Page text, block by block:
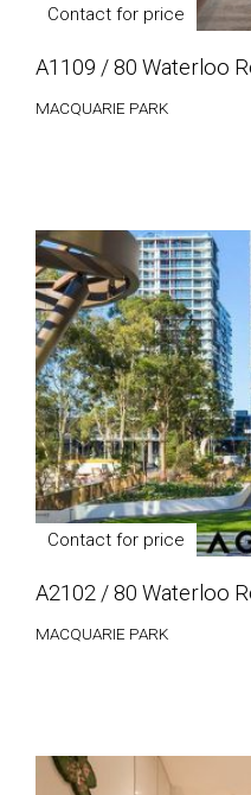
Contact for price
A1109 / 80 Waterloo
MACQUARIE PARK
Contact for price
A2102 / 80 Waterloo
MACQUARIE PARK